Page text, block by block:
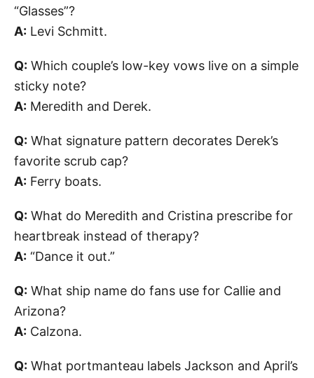
“Glasses”?
A: Levi Schmitt.
Q: Which couple’s low-key vows live on a simple
sticky note?
A: Meredith and Derek.
Q: What signature pattern decorates Derek’s
favorite scrub cap?
A: Ferry boats.
Q: What do Meredith and Cristina prescribe for
heartbreak instead of therapy?
A: “Dance it out.”
Q: What ship name do fans use for Callie and
Arizona?
A: Calzona.
Q: What portmanteau labels Jackson and April’s